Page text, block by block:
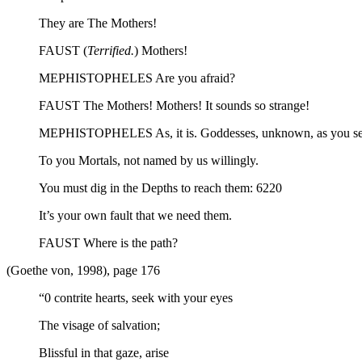
They are The Mothers!
FAUST (Terrified.) Mothers!
MEPHISTOPHELES Are you afraid?
FAUST The Mothers! Mothers! It sounds so strange!
MEPHISTOPHELES As, it is. Goddesses, unknown, as you
To you Mortals, not named by us willingly.
You must dig in the Depths to reach them: 6220
It’s your own fault that we need them.
FAUST Where is the path?
(Goethe von, 1998), page 176
“0 contrite hearts, seek with your eyes
The visage of salvation;
Blissful in that gaze, arise